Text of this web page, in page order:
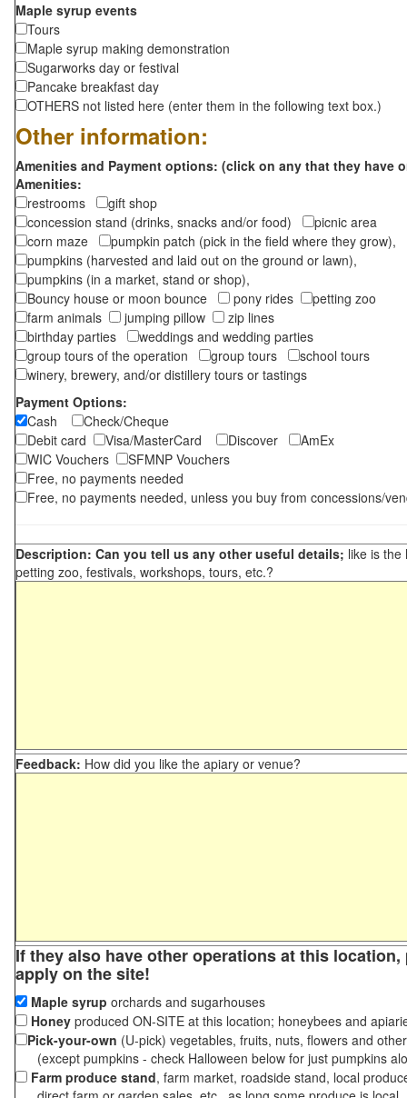
Maple syrup events
Tours
Maple syrup making demonstration
Sugarworks day or festival
Pancake breakfast day
OTHERS not listed here (enter them in the following text box.)
Other information:
Amenities and Payment options: (click on any that they have
Amenities:
restrooms
gift shop
concession stand (drinks, snacks and/or food)
picnic area
corn maze
pumpkin patch (pick in the field where they grow),
pumpkins (harvested and laid out on the ground or lawn),
pumpkins (in a market, stand or shop),
Bouncy house or moon bounce
pony rides
petting zoo
farm animals
jumping pillow
zip lines
birthday parties
weddings and wedding parties
group tours of the operation
group tours
school tours
winery, brewery, and/or distillery tours or tastings
Payment Options:
Cash
Check/Cheque
Debit card
Visa/MasterCard Discover
AmEx
WIC Vouchers
SFMNP Vouchers
Free, no payments needed
Free, no payments needed, unless you buy from concessions/
Description: Can you tell us any other useful details; like is the
petting zoo, festivals, workshops, tours, etc.?
Feedback: How did you like the apiary or venue?
If they also have other operations at this
apply on the site!
Maple syrup orchards and sugarhouses
Honey produced ON-SITE at this location; honeybees and
Pick-your-own (U-pick) vegetables, fruits, nuts, flowers and
(except pumpkins - check Halloween below for just pumpkins
Farm produce stand, farm market, roadside stand, local